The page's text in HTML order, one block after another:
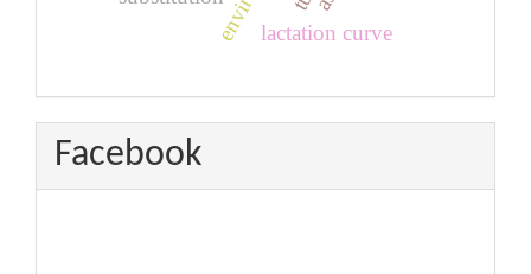
lactation curve
Facebook